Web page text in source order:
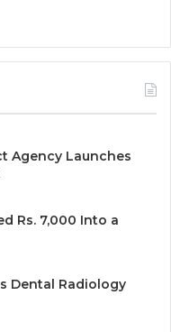
Agency Launches
Rs. 7,000 Into a
Dental Radiology